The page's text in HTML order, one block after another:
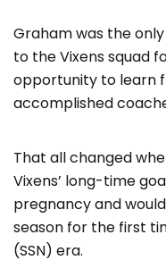
Graham was the
to the Vixens squad
opportunity to learn
accomplished
That all changed
Vixens’ long-time
pregnancy and
season for the first
(SSN) era.